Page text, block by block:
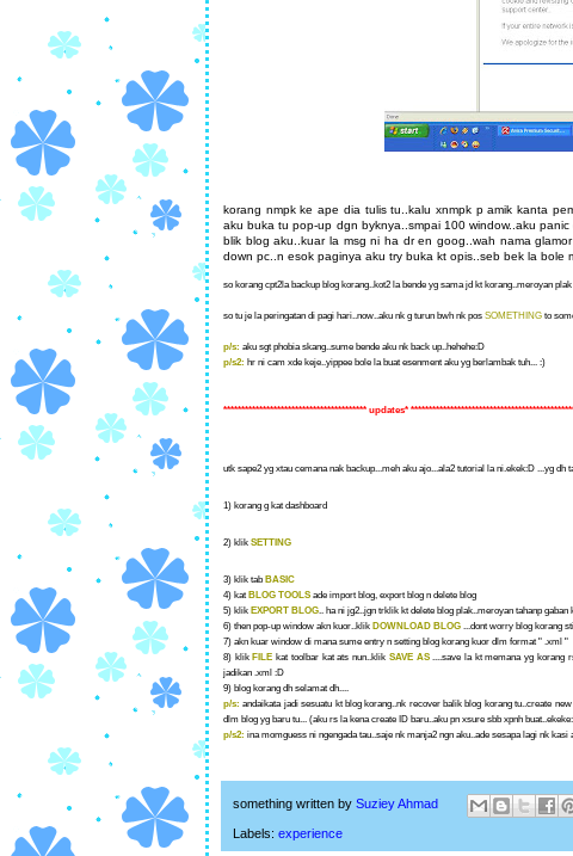
korang nmpk ke ape dia tulis tu..kalu xnmpk p amik kanta
aku buka tu pop-up dgn byknya..smpai 100 window..aku
blik blog aku..kuar la msg ni ha dr en goog..wah nama
down pc..n esok paginya aku try buka kt opis..seb bek la
so korang cpt2la backup blog korang..kot2 la bende yg sama jd kt korang..meroyan
so tu je la peringatan di pagi hari..now..aku nk g turun bwh nk pos SOMETHING to
p/s: aku sgt phobia skang..sume bende aku nk back up..hehehe:D
p/s2: hr ni cam xde keje..yippee bole la buat esenment aku yg berlambak tuh... :)
**************************************** updates*
utk sape2 yg xtau cemana nak backup...meh aku ajo...ala2 tutorial la ni.ekek:D ...yg dh
1) korang g kat dashboard
2) klik SETTING
3) klik tab BASIC
4) kat BLOG TOOLS ade import blog, export blog n delete blog
5) klik EXPORT BLOG.. ha ni jg2..jgn trklik kt delete blog plak..meroyan tahanp gaban
6) then pop-up window akn kuor..klik DOWNLOAD BLOG ...dont worry blog korang
7) akn kuar window di mana sume entry n setting blog korang kuor dlm format " .xml "
8) klik FILE kat toolbar kat ats nun..klik SAVE AS....save la kt memana yg korang
jadikan .xml :D
9) blog korang dh selamat dh....
p/s: andaikata jadi sesuatu kt blog korang..nk recover balik blog korang tu..create
dlm blog yg baru tu... (aku rs la kena create ID baru..aku pn xsure sbb xpnh
p/s2: ina momguess ni ngengada tau..saje nk manja2 ngn aku..ade sesapa lagi nk
something written by Suziey Ahmad
Labels: experience